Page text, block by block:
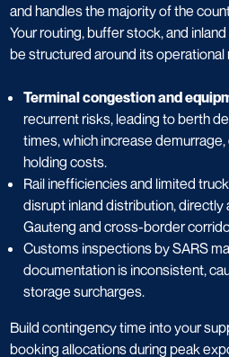
and handles the majority of the
Your routing, buffer stock, and
be structured around its operational
Terminal congestion and
recurrent risks, leading to berth
times, which increase
holding costs.
Rail inefficiencies and limited
disrupt inland distribution,
Gauteng and cross-border
Customs inspections by SARS
documentation is inconsistent,
storage surcharges.
Build contingency time into your
booking allocations during peak